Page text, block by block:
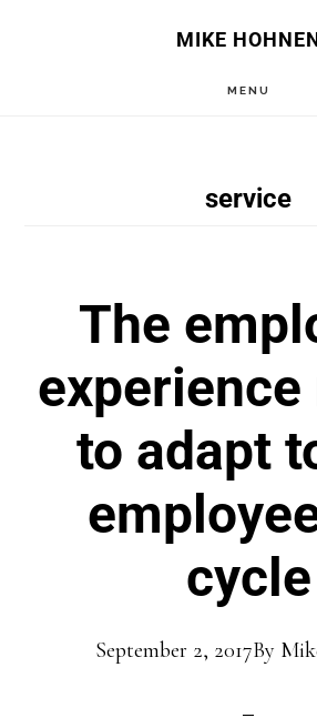
MIKE
MENU
service
The
experience
to adapt
cycle
September 2, 2017By